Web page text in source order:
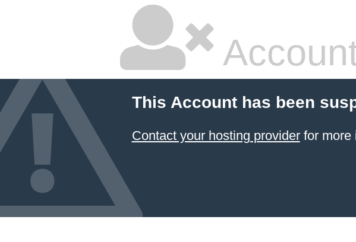
This Account has been
Contact your hosting providerfor more